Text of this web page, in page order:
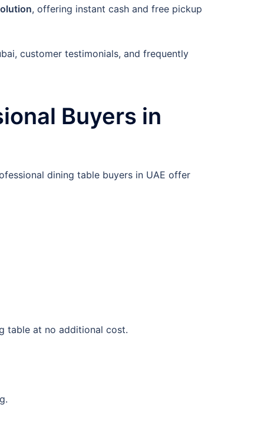
, offering instant cash and free pickup
customer testimonials, and frequently
Buyers in
dining table buyers in UAE offer
table at no additional cost.